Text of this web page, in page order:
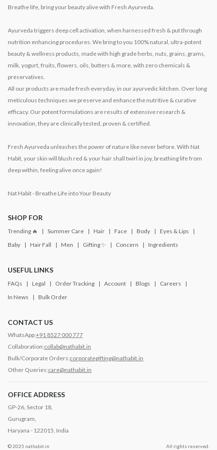
Breathe life, bring your beauty alive with Fresh Ayurveda.
Ayurveda triggers deep cell activation, when harnessed fresh & put through
nutrition enhancing procedures. We bring to you 100% natural, ultra-potent
beauty & wellness products, made with high grade herbs, nuts, grains, grams,
milk, yogurt, fruits, flowers, oils, butters & more, with zero chemicals &
preservatives.
All our products are made fresh everyday, in our ayurvedic kitchen. Over long
meticulous techniques we preserve and enhance the nutritive & curative
efficacy. Our potent formulations are results of extensive research &
innovation, they are clinically tested, proven & certified.
Fresh Ayurveda unleashes the power of nature like never before. With Nat
Habit, your skin will blush red & your hair shall twirl in joy, breathing life from
deep within, feeling alive once again!
Nat Habit - Breathe Life into Your Beauty
SHOP FOR
Trending 🔥 Summer Care Hair Face Body
Eyes & Lips
Baby
Hair Fall Men Gifting ✨ Concern Ingredients
USEFUL LINKS
FAQs Legal Order Tracking Account Blogs
Careers
In News
Bulk Order
CONTACT US
WhatsApp:+91 8527 000 777
Collaboration:collab@nathabit.in
Bulk/Corporate Orders:corporategifting@nathabit.in
Other Queries:care@nathabit.in
OFFICE ADDRESS
GP-26, Sector 18,
Gurugram,
Haryana - 122015, India
© 2025 nathabit.in All rights reserved.